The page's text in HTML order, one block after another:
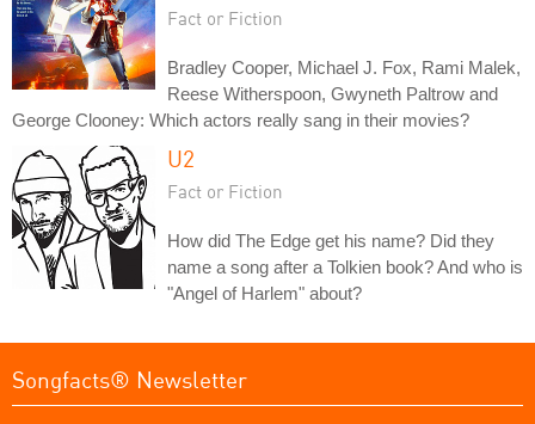
Fact or Fiction
Bradley Cooper, Michael J. Fox, Rami Malek,
Reese Witherspoon, Gwyneth Paltrow and
George Clooney: Which actors really sang in their movies?
U2
Fact or Fiction
How did The Edge get his name? Did they
name a song after a Tolkien book? And who is
"Angel of Harlem" about?
Songfacts® Newsletter